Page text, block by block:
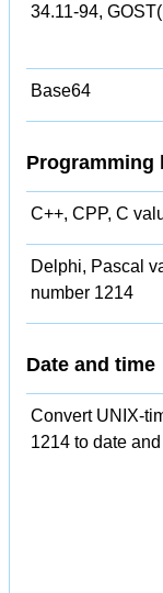
34.11-94,
Base64
Programming
C++, CPP, C
Delphi, Pascal
number 1214
Date and time
Convert UNIX-
1214 to date